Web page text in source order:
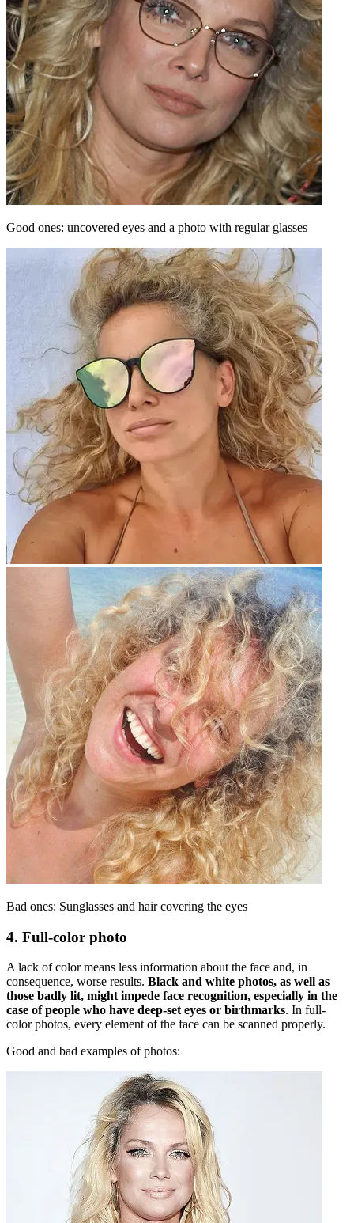
Good ones: uncovered eyes and a photo with regular glasses
Bad ones: Sunglasses and hair covering the eyes
4. Full-color photo
A lack of color means less information about the face and, in
consequence, worse results. Black and white photos, as well as
those badly lit, might impede face recognition, especially in the
case of people who have deep-set eyes or birthmarks. In full-
color photos, every element of the face can be scanned properly.
Good and bad examples of photos: